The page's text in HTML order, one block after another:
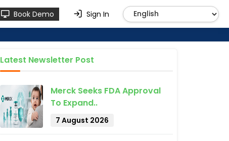
Book Demo Sign In
Latest Newsletter Post
Merck Seeks FDA Approval
To Expand..
7 August 2026